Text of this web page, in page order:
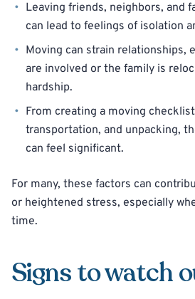
Leaving friends, neighbors, and
can lead to feelings of isolation
Moving can strain relationships,
are involved or the family is
hardship.
From creating a moving
transportation, and unpacking,
can feel significant.
For many, these factors can
or heightened stress, especially
time.
Signs to watch